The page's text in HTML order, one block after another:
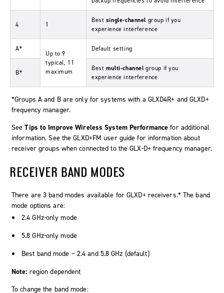
4 1
Best single-channel group if you
experience interference
A*
Up to 9
typical, 11
maximum
Default setting
B*
Best multi-channel group if you
experience interference
*Groups A and B are only for systems with a GLXD4R+ and GLXD+
frequency manager.
SeeTips to Improve Wireless System Performance for additional
information. See the GLXD+FM user guide for information about
receiver groups when connected to the GLX-D+ frequency manager.
RECEIVER BAND MODES
There are 3 band modes available for GLXD+ receivers.* The band
mode options are:
2.4 GHz-only mode
5.8 GHz-only mode
Best band mode – 2.4 and 5.8 GHz (default)
Note: region dependent
To change the band mode: